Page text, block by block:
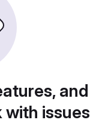
and
with issues